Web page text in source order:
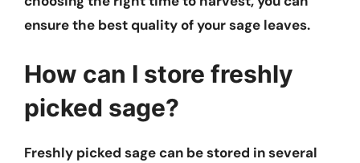
ensure the best quality of your sage leaves.
How can I store freshly
picked sage?
Freshly picked sage can be stored in several